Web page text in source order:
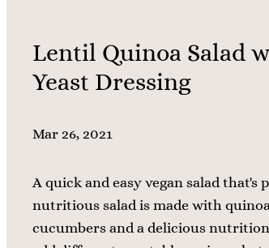
Lentil Quinoa Salad
Yeast Dressing
Mar 26, 2021
A quick and easy vegan salad that's
nutritious salad is made with
cucumbers and a delicious